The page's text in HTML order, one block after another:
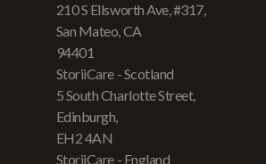
210 S Ellsworth Ave, #317,
San Mateo, CA
94401
StoriiCare - Scotland
5 South Charlotte Street,
Edinburgh,
EH2 4AN
StoriiCare - England